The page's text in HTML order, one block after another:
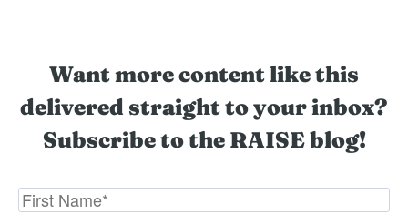
Want more content like this
delivered straight to your inbox?
Subscribe to the RAISE blog!